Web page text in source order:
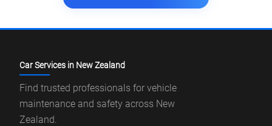
Car Services in New Zealand
Find trusted professionals for vehicle
maintenance and safety across New
Zealand.